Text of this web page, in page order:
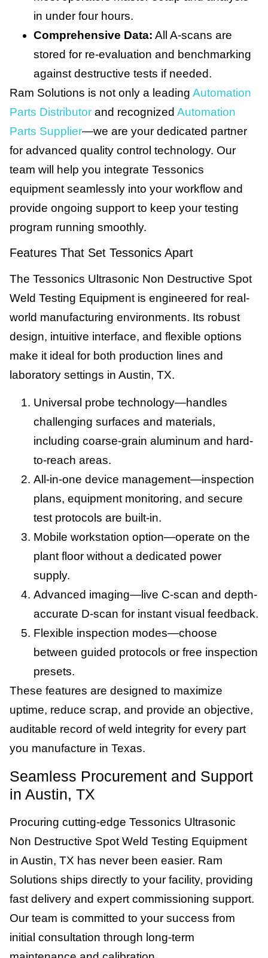
in under four hours.
Comprehensive Data: All A-scans are
stored for re-evaluation and benchmarking
against destructive tests if needed.
Ram Solutions is not only a leading Automation
Parts Distributor and recognized Automation
Parts Supplier—we are your dedicated partner
for advanced quality control technology. Our
team will help you integrate Tessonics
equipment seamlessly into your workflow and
provide ongoing support to keep your testing
program running smoothly.
Features That Set Tessonics Apart
The Tessonics Ultrasonic Non Destructive Spot
Weld Testing Equipment is engineered for real-
world manufacturing environments. Its robust
design, intuitive interface, and flexible options
make it ideal for both production lines and
laboratory settings in Austin, TX.
Universal probe technology—handles
challenging surfaces and materials,
including coarse-grain aluminum and hard-
to-reach areas.
All-in-one device management—inspection
plans, equipment monitoring, and secure
test protocols are built-in.
Mobile workstation option—operate on the
plant floor without a dedicated power
supply.
Advanced imaging—live C-scan and depth-
accurate D-scan for instant visual feedback.
Flexible inspection modes—choose
between guided protocols or free inspection
presets.
These features are designed to maximize
uptime, reduce scrap, and provide an objective,
auditable record of weld integrity for every part
you manufacture in Texas.
Seamless Procurement and Support
in Austin, TX
Procuring cutting-edge Tessonics Ultrasonic
Non Destructive Spot Weld Testing Equipment
in Austin, TX has never been easier. Ram
Solutions ships directly to your facility, providing
fast delivery and expert commissioning support.
Our team is committed to your success from
initial consultation through long-term